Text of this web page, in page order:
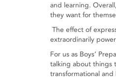
and learning.
they want for
The effect of
extraordinarily
For us as Boys’
talking about things
transformational